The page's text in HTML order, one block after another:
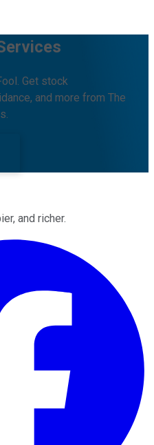
Get stock
and more from The
and richer.